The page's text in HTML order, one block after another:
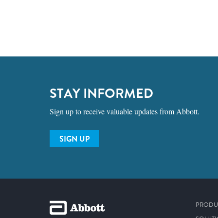
STAY INFORMED
Sign up to receive valuable updates from Abbott.
SIGN UP